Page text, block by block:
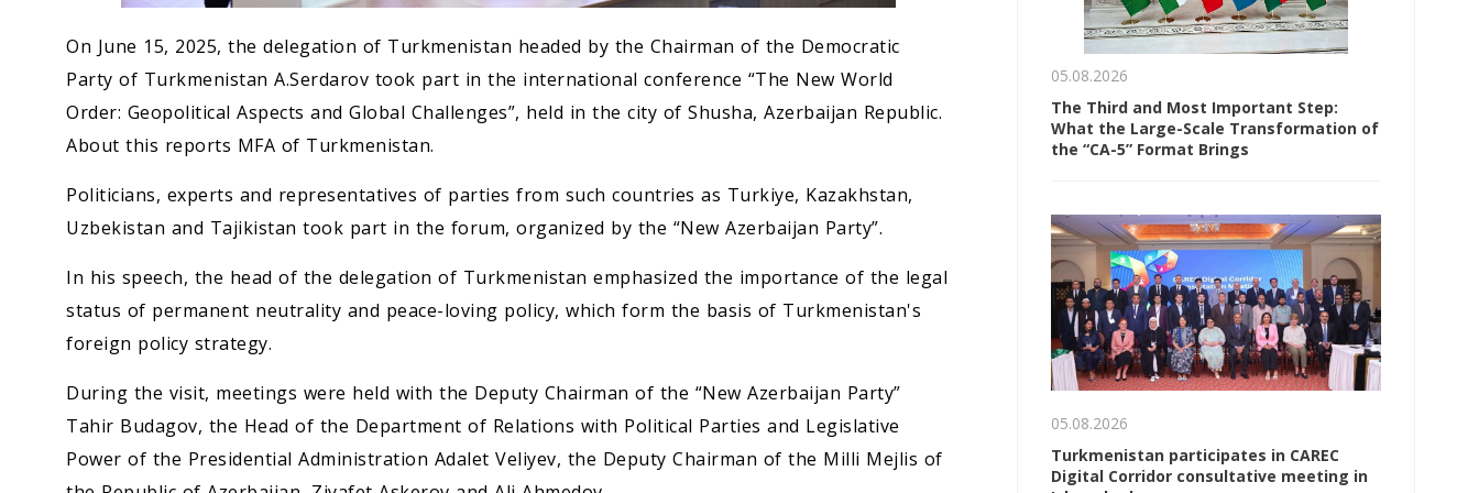
On June 15, 2025, the delegation of Turkmenistan headed by the Chairman of the Democratic
Party of Turkmenistan A.Serdarov took part in the international conference “The New World
Order: Geopolitical Aspects and Global Challenges”, held in the city of Shusha, Azerbaijan Republic.
About this reports MFA of Turkmenistan.
Politicians, experts and representatives of parties from such countries as Turkiye, Kazakhstan,
Uzbekistan and Tajikistan took part in the forum, organized by the “New Azerbaijan Party”.
In his speech, the head of the delegation of Turkmenistan emphasized the importance of the legal
status of permanent neutrality and peace-loving policy, which form the basis of Turkmenistan's
foreign policy strategy.
During the visit, meetings were held with the Deputy Chairman of the “New Azerbaijan Party”
Tahir Budagov, the Head of the Department of Relations with Political Parties and Legislative
Power of the Presidential Administration Adalet Veliyev, the Deputy Chairman of the Milli Mejlis of
05.08.2026
The Third and Most Important Step:
What the Large-Scale Transformation of
the “CA-5” Format Brings
05.08.2026
Turkmenistan participates in CAREC
Digital Corridor consultative meeting in